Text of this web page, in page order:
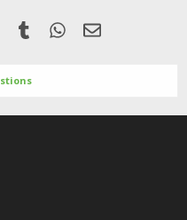
Pinterest
Tumblr WhatsApp
Email